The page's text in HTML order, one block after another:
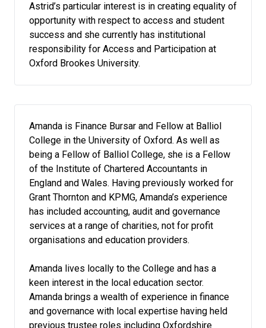
Astrid’s particular interest is in creating equality of
opportunity with respect to access and student
success and she currently has institutional
responsibility for Access and Participation at
Oxford Brookes University.
Amanda is Finance Bursar and Fellow at Balliol
College in the University of Oxford. As well as
being a Fellow of Balliol College, she is a Fellow
of the Institute of Chartered Accountants in
England and Wales. Having previously worked for
Grant Thornton and KPMG, Amanda’s experience
has included accounting, audit and governance
services at a range of charities, not for profit
organisations and education providers.
Amanda lives locally to the College and has a
keen interest in the local education sector.
Amanda brings a wealth of experience in finance
and governance with local expertise having held
previous trustee roles including Oxfordshire